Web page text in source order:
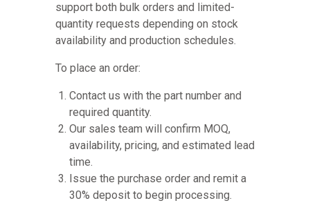
support both bulk orders and limited-
quantity requests depending on stock
availability and production schedules.
To place an order:
Contact us with the part number and
required quantity.
Our sales team will confirm MOQ,
availability, pricing, and estimated lead
time.
Issue the purchase order and remit a
30% deposit to begin processing.